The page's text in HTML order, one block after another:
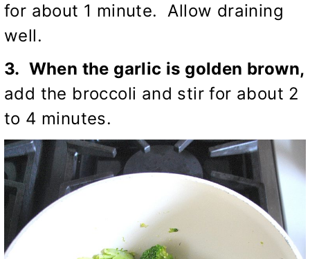
for about 1 minute. Allow draining
well.
3. When the garlic is golden brown,
add the broccoli and stir for about 2
to 4 minutes.